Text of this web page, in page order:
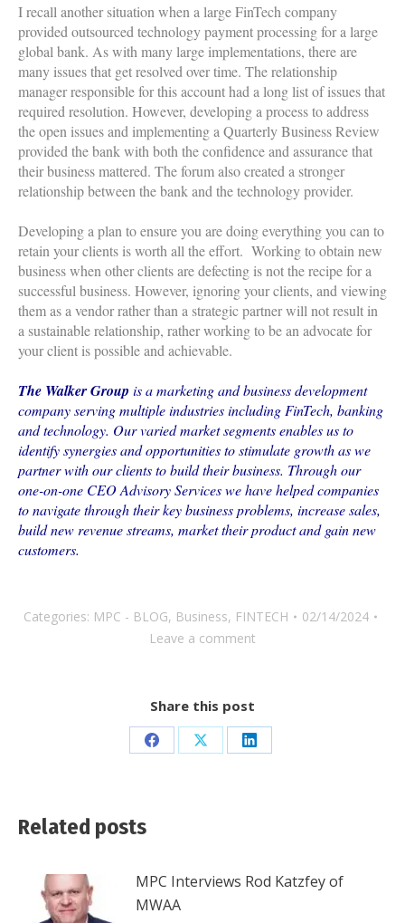
I recall another situation when a large FinTech company
provided outsourced technology payment processing for a large
global bank. As with many large implementations, there are
many issues that get resolved over time. The relationship
manager responsible for this account had a long list of issues that
required resolution. However, developing a process to address
the open issues and implementing a Quarterly Business Review
provided the bank with both the confidence and assurance that
their business mattered. The forum also created a stronger
relationship between the bank and the technology provider.
Developing a plan to ensure you are doing everything you can to
retain your clients is worth all the effort. Working to obtain new
business when other clients are defecting is not the recipe for a
successful business. However, ignoring your clients, and viewing
them as a vendor rather than a strategic partner will not result in
a sustainable relationship, rather working to be an advocate for
your client is possible and achievable.
The Walker Group is a marketing and business development
company serving multiple industries including FinTech, banking
and technology. Our varied market segments enables us to
identify synergies and opportunities to stimulate growth as we
partner with our clients to build their business. Through our
one-on-one CEO Advisory Services we have helped companies
to navigate through their key business problems, increase sales,
build new revenue streams, market their product and gain new
customers.
Categories: MPC - BLOG, Business, FINTECH
02/14/2024
Leave a comment
Share this post
Share Share Share
Related posts
MPC Interviews Rod Katzfey of
MWAA